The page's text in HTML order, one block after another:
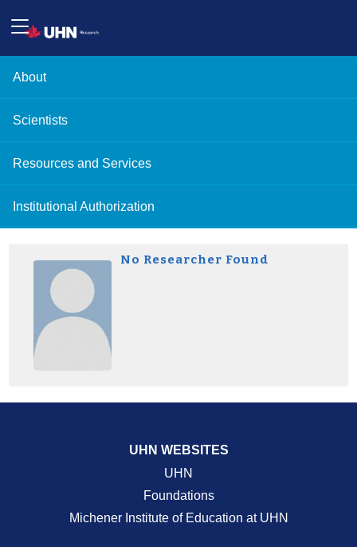
About
Scientists
Resources and Services
Institutional Authorization
No Researcher Found
UHN WEBSITES
UHN
Foundations
Michener Institute of Education at UHN